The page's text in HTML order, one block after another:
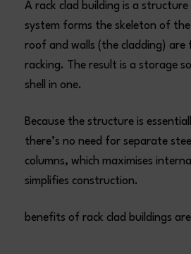
A rack clad building is a
system forms the skeleton of
roof and walls (the cladding)
racking. The result is a storage
shell in one.
Because the structure is
there’s no need for separate
columns, which maximises
simplifies construction.
benefits of rack clad buildings